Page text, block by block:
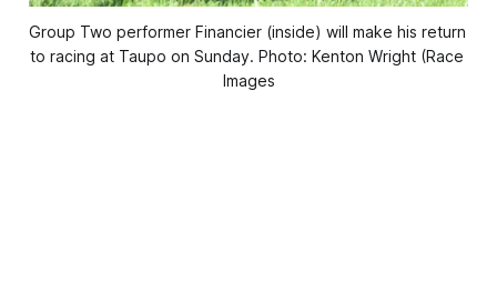
Group Two performer Financier (inside) will make his return
to racing at Taupo on Sunday. Photo: Kenton Wright (Race
Images